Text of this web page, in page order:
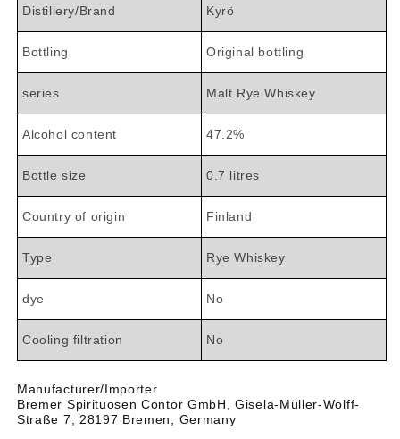
Distillery/Brand Kyrö
Bottling Original bottling
series Malt Rye Whiskey
Alcohol content 47.2%
Bottle size 0.7 litres
Country of origin Finland
Type Rye Whiskey
dye No
Cooling filtration No
Manufacturer/Importer
Bremer Spirituosen Contor GmbH, Gisela-Müller-Wolff-
Straße 7, 28197 Bremen, Germany